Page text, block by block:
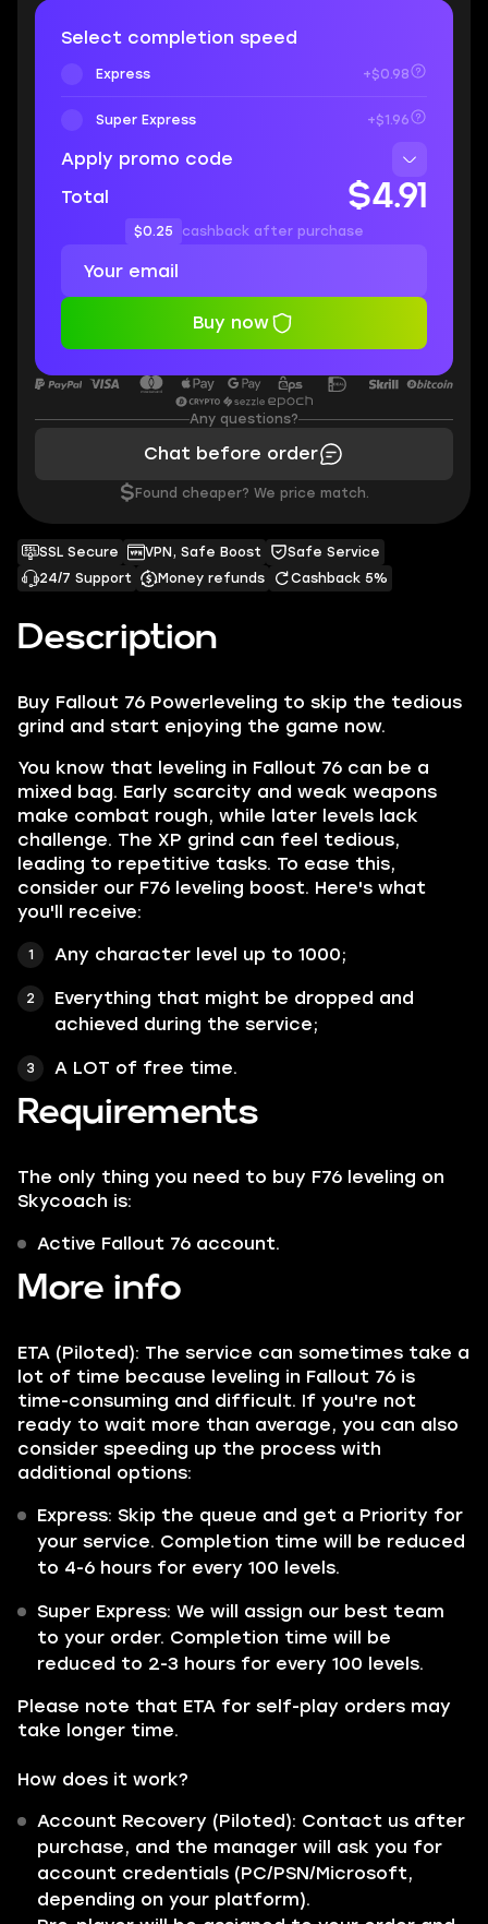
Description
Buy Fallout 76 Powerleveling to skip the tedious
grind and start enjoying the game now.
You know that leveling in Fallout 76 can be a
mixed bag. Early scarcity and weak weapons
make combat rough, while later levels lack
challenge. The XP grind can feel tedious,
leading to repetitive tasks. To ease this,
consider our F76 leveling boost. Here's what
you'll receive:
Any character level up to 1000;
Everything that might be dropped and
achieved during the service;
A LOT of free time.
Requirements
The only thing you need to buy F76 leveling on
Skycoach is:
Active Fallout 76 account.
More info
ETA (Piloted): The service can sometimes take a
lot of time because leveling in Fallout 76 is
time-consuming and difficult. If you're not
ready to wait more than average, you can also
consider speeding up the process with
additional options:
Express: Skip the queue and get a Priority for
your service. Completion time will be reduced
to 4-6 hours for every 100 levels.
Super Express: We will assign our best team
to your order. Completion time will be
reduced to 2-3 hours for every 100 levels.
Please note that ETA for self-play orders may
take longer time.
How does it work?
Account Recovery (Piloted): Contact us after
purchase, and the manager will ask you for
account credentials (PC/PSN/Microsoft,
depending on your platform).
SSL Secure VPN, Safe Boost
Safe Service
24/7 Support
Money refunds Cashback 5%
Select completion speed
Express +$0.98
Super Express +$1.96
Apply promo code
Total
$4.91
$0.25 cashback after purchase
Buy now
Any questions?
Chat before order
$ Found cheaper? We price match.